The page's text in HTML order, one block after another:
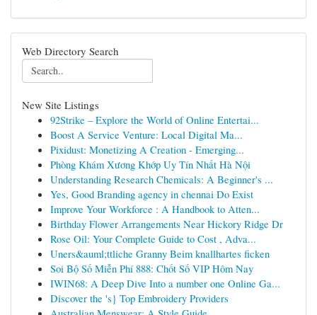
Web Directory Search
New Site Listings
92Strike – Explore the World of Online Entertai...
Boost A Service Venture: Local Digital Ma...
Pixidust: Monetizing A Creation - Emerging...
Phòng Khám Xương Khớp Uy Tín Nhất Hà Nội
Understanding Research Chemicals: A Beginner's ...
Yes, Good Branding agency in chennai Do Exist
Improve Your Workforce : A Handbook to Atten...
Birthday Flower Arrangements Near Hickory Ridge Dr
Rose Oil: Your Complete Guide to Cost , Adva...
Uners&auml;ttliche Granny Beim knallhartes ficken
Soi Bộ Số Miễn Phí 888: Chốt Số VIP Hôm Nay
IWIN68: A Deep Dive Into a number one Online Ga...
Discover the 's} Top Embroidery Providers